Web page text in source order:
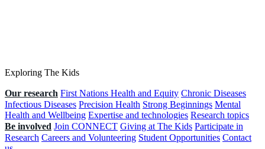
Exploring The Kids
Our research First Nations Health and Equity Chronic Diseases
Infectious Diseases Precision Health Strong Beginnings Mental
Health and Wellbeing Expertise and technologies Research topics
Be involved Join CONNECT Giving at The Kids Participate in
Research Careers and Volunteering Student Opportunities Contact